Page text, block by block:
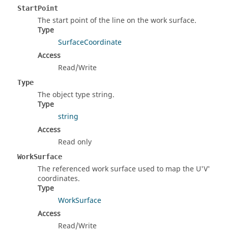
StartPoint
The start point of the line on the work surface.
Type
SurfaceCoordinate
Access
Read/Write
Type
The object type string.
Type
string
Access
Read only
WorkSurface
The referenced work surface used to map the U'V'
coordinates.
Type
WorkSurface
Access
Read/Write